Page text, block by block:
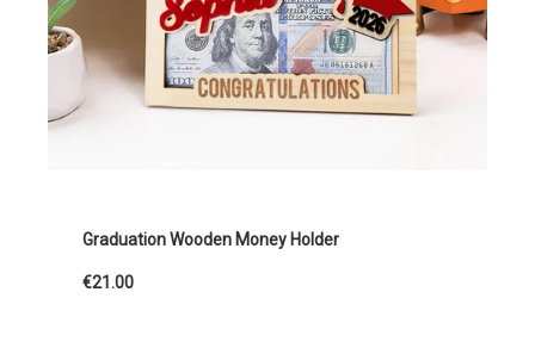
Graduation Wooden Money Holder
€21.00